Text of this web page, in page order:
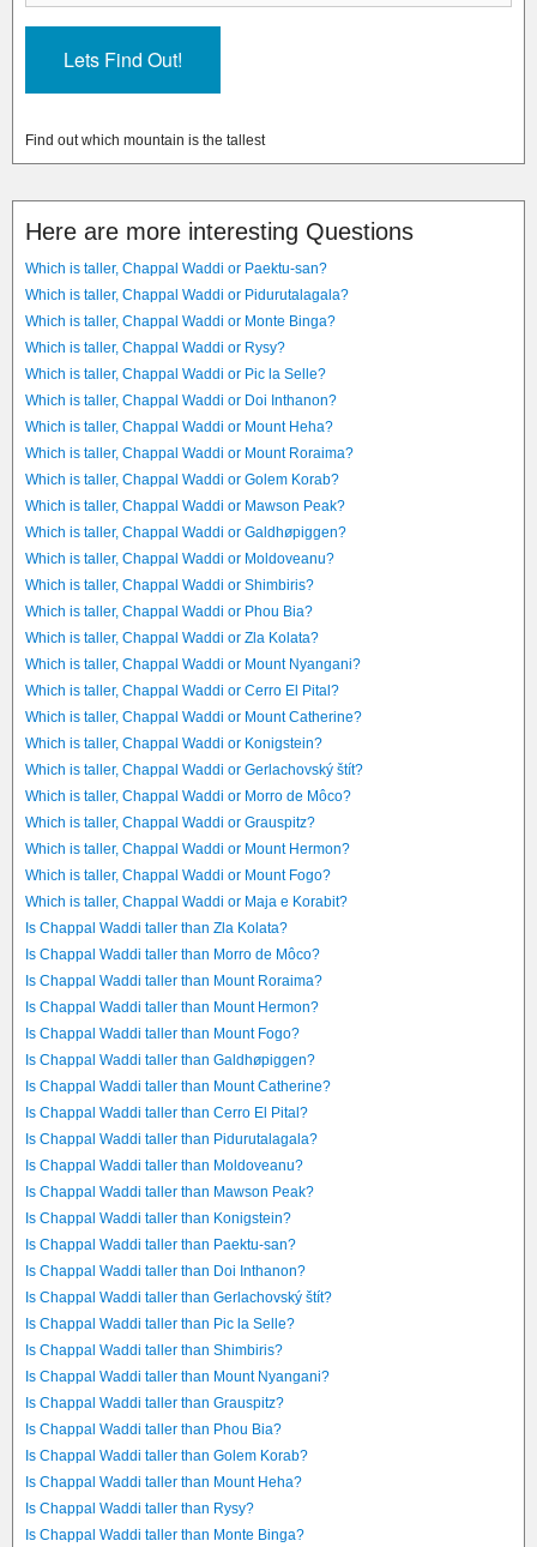
Find out which mountain is the tallest
Here are more interesting Questions
Which is taller, Chappal Waddi or Paektu-san?
Which is taller, Chappal Waddi or Pidurutalagala?
Which is taller, Chappal Waddi or Monte Binga?
Which is taller, Chappal Waddi or Rysy?
Which is taller, Chappal Waddi or Pic la Selle?
Which is taller, Chappal Waddi or Doi Inthanon?
Which is taller, Chappal Waddi or Mount Heha?
Which is taller, Chappal Waddi or Mount Roraima?
Which is taller, Chappal Waddi or Golem Korab?
Which is taller, Chappal Waddi or Mawson Peak?
Which is taller, Chappal Waddi or Galdhøpiggen?
Which is taller, Chappal Waddi or Moldoveanu?
Which is taller, Chappal Waddi or Shimbiris?
Which is taller, Chappal Waddi or Phou Bia?
Which is taller, Chappal Waddi or Zla Kolata?
Which is taller, Chappal Waddi or Mount Nyangani?
Which is taller, Chappal Waddi or Cerro El Pital?
Which is taller, Chappal Waddi or Mount Catherine?
Which is taller, Chappal Waddi or Konigstein?
Which is taller, Chappal Waddi or Gerlachovský štít?
Which is taller, Chappal Waddi or Morro de Môco?
Which is taller, Chappal Waddi or Grauspitz?
Which is taller, Chappal Waddi or Mount Hermon?
Which is taller, Chappal Waddi or Mount Fogo?
Which is taller, Chappal Waddi or Maja e Korabit?
Is Chappal Waddi taller than Zla Kolata?
Is Chappal Waddi taller than Morro de Môco?
Is Chappal Waddi taller than Mount Roraima?
Is Chappal Waddi taller than Mount Hermon?
Is Chappal Waddi taller than Mount Fogo?
Is Chappal Waddi taller than Galdhøpiggen?
Is Chappal Waddi taller than Mount Catherine?
Is Chappal Waddi taller than Cerro El Pital?
Is Chappal Waddi taller than Pidurutalagala?
Is Chappal Waddi taller than Moldoveanu?
Is Chappal Waddi taller than Mawson Peak?
Is Chappal Waddi taller than Konigstein?
Is Chappal Waddi taller than Paektu-san?
Is Chappal Waddi taller than Doi Inthanon?
Is Chappal Waddi taller than Gerlachovský štít?
Is Chappal Waddi taller than Pic la Selle?
Is Chappal Waddi taller than Shimbiris?
Is Chappal Waddi taller than Mount Nyangani?
Is Chappal Waddi taller than Grauspitz?
Is Chappal Waddi taller than Phou Bia?
Is Chappal Waddi taller than Golem Korab?
Is Chappal Waddi taller than Mount Heha?
Is Chappal Waddi taller than Rysy?
Is Chappal Waddi taller than Monte Binga?